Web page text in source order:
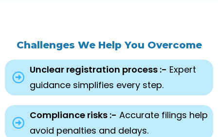
Challenges We Help You Overcome
Unclear registration process :- Expert
guidance simplifies every step.
Compliance risks :- Accurate filings help
avoid penalties and delays.